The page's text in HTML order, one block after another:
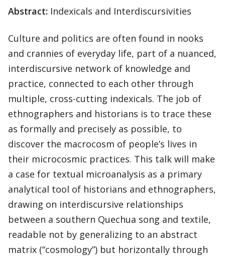
Abstract: Indexicals and Interdiscursivities
Culture and politics are often found in nooks
and crannies of everyday life, part of a nuanced,
interdiscursive network of knowledge and
practice, connected to each other through
multiple, cross-cutting indexicals. The job of
ethnographers and historians is to trace these
as formally and precisely as possible, to
discover the macrocosm of people’s lives in
their microcosmic practices. This talk will make
a case for textual microanalysis as a primary
analytical tool of historians and ethnographers,
drawing on interdiscursive relationships
between a southern Quechua song and textile,
readable not by generalizing to an abstract
matrix (“cosmology”) but horizontally through